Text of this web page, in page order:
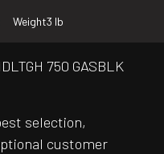
Weight3 lb
750 GASBLK
selection,
customer